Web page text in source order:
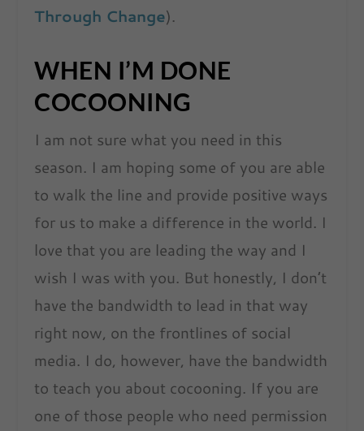
Through Change).
WHEN I’M DONE
COCOONING
I am not sure what you need in this
season. I am hoping some of you are able
to walk the line and provide positive ways
for us to make a difference in the world. I
love that you are leading the way and I
wish I was with you. But honestly, I don’t
have the bandwidth to lead in that way
right now, on the frontlines of social
media. I do, however, have the bandwidth
to teach you about cocooning. If you are
one of those people who need permission